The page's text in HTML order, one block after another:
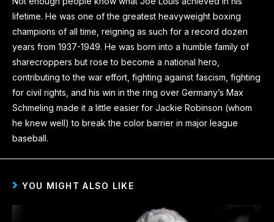
lifetime. He was one of the greatest heavyweight boxing
champions of all time, reigning as such for a record dozen
years from 1937-1949. He was born into a humble family of
sharecroppers but rose to become a national hero,
contributing to the war effort, fighting against fascism, fighting
for civil rights, and his win in the ring over Germany’s Max
Schmeling made it a little easier for Jackie Robinson (whom
he knew well) to break the color barrier in major league
baseball.
YOU MIGHT ALSO LIKE